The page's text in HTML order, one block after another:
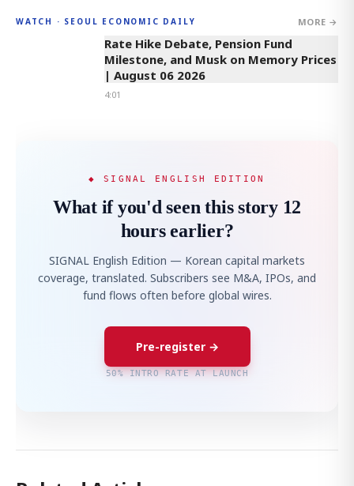
WATCH · SEOUL ECONOMIC DAILY MORE →
4:01
Rate Hike Debate, Pension Fund
Milestone, and Musk on Memory Prices
| August 06 2026
4:01
◆ SIGNAL ENGLISH EDITION
What if you'd seen this story 12
hours earlier?
SIGNAL English Edition — Korean capital markets
coverage, translated. Subscribers see M&A, IPOs, and
fund flows often before global wires.
Pre-register →
50% INTRO RATE AT LAUNCH